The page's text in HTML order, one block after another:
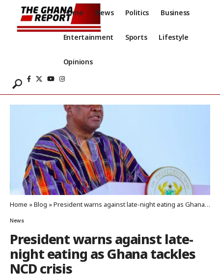
Home News Politics Business
Entertainment Sports Lifestyle
Opinions
Home »Blog »President warns against late-night eating as Ghana tackles NCD crisis
News
President warns against late-
night eating as Ghana tackles
NCD crisis